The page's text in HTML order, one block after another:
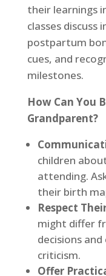
their learnings
classes
postpartum
cues, and
milestones.
How Can You
Grandparent?
children
attending.
their birth
Respect
might differ
decisions
criticism.
Offer